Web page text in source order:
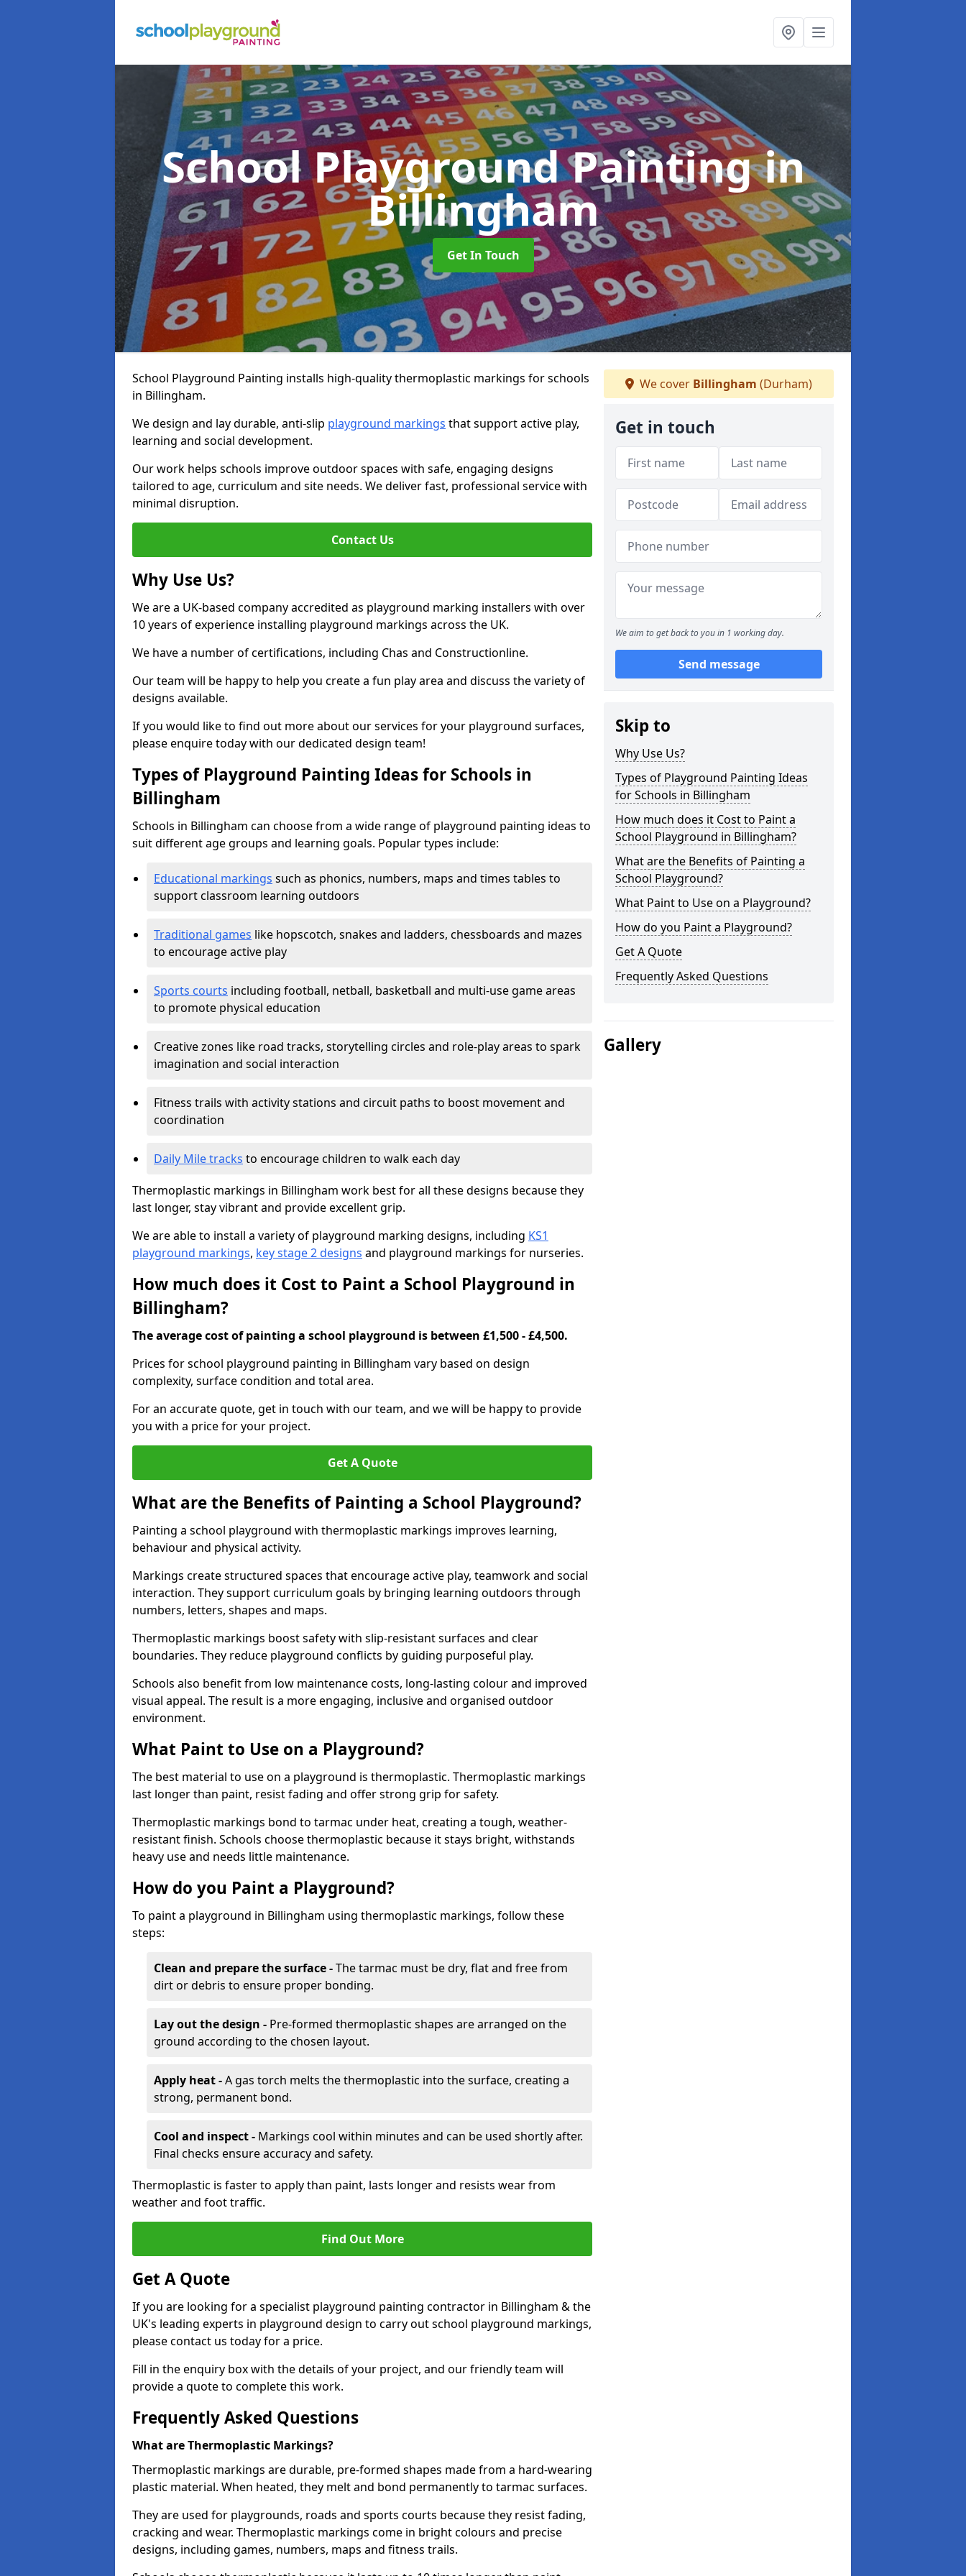
School Playground Paintingin
Billingham
Get In Touch
School Playground Painting installs high-quality thermoplastic markings for schools
in Billingham.
We design and lay durable, anti-slip playground markings that support active play,
learning and social development.
Our work helps schools improve outdoor spaces with safe, engaging designs
tailored to age, curriculum and site needs. We deliver fast, professional service with
minimal disruption.
Contact Us
Why Use Us?
We are a UK-based company accredited as playground marking installers with over
10 years of experience installing playground markings across the UK.
We have a number of certifications, including Chas and Constructionline.
Our team will be happy to help you create a fun play area and discuss the variety of
designs available.
If you would like to find out more about our services for your playground surfaces,
please enquire today with our dedicated design team!
Types of Playground Painting Ideas for Schools in
Billingham
Schools in Billingham can choose from a wide range of playground painting ideas to
suit different age groups and learning goals. Popular types include:
Educational markings such as phonics, numbers, maps and times tables to
support classroom learning outdoors
Traditional games like hopscotch, snakes and ladders, chessboards and mazes
to encourage active play
Sports courts including football, netball, basketball and multi-use game areas
to promote physical education
Creative zones like road tracks, storytelling circles and role-play areas to spark
imagination and social interaction
Fitness trails with activity stations and circuit paths to boost movement and
coordination
Daily Mile tracks to encourage children to walk each day
Thermoplastic markings in Billingham work best for all these designs because they
last longer, stay vibrant and provide excellent grip.
We are able to install a variety of playground marking designs, including KS1
playground markings, key stage 2 designs and playground markings for nurseries.
How much does it Cost to Paint a School Playground in
Billingham?
The average cost of painting a school playground is between £1,500 - £4,500.
Prices for school playground painting in Billingham vary based on design
complexity, surface condition and total area.
For an accurate quote, get in touch with our team, and we will be happy to provide
you with a price for your project.
Get A Quote
What are the Benefits of Painting a School Playground?
Painting a school playground with thermoplastic markings improves learning,
behaviour and physical activity.
Markings create structured spaces that encourage active play, teamwork and social
interaction. They support curriculum goals by bringing learning outdoors through
numbers, letters, shapes and maps.
Thermoplastic markings boost safety with slip-resistant surfaces and clear
boundaries. They reduce playground conflicts by guiding purposeful play.
Schools also benefit from low maintenance costs, long-lasting colour and improved
visual appeal. The result is a more engaging, inclusive and organised outdoor
environment.
What Paint to Use on a Playground?
The best material to use on a playground is thermoplastic. Thermoplastic markings
last longer than paint, resist fading and offer strong grip for safety.
Thermoplastic markings bond to tarmac under heat, creating a tough, weather-
resistant finish. Schools choose thermoplastic because it stays bright, withstands
heavy use and needs little maintenance.
How do you Paint a Playground?
To paint a playground in Billingham using thermoplastic markings, follow these
steps:
Clean and prepare the surface -The tarmac must be dry, flat and free from
dirt or debris to ensure proper bonding.
Lay out the design - Pre-formed thermoplastic shapes are arranged on the
ground according to the chosen layout.
Apply heat -A gas torch melts the thermoplastic into the surface, creating a
strong, permanent bond.
Cool and inspect - Markings cool within minutes and can be used shortly after.
Final checks ensure accuracy and safety.
Thermoplastic is faster to apply than paint, lasts longer and resists wear from
weather and foot traffic.
Find Out More
Get A Quote
If you are looking for a specialist playground painting contractor in Billingham & the
UK's leading experts in playground design to carry out school playground markings,
please contact us today for a price.
Fill in the enquiry box with the details of your project, and our friendly team will
provide a quote to complete this work.
Frequently Asked Questions
What are Thermoplastic Markings?
Thermoplastic markings are durable, pre-formed shapes made from a hard-wearing
plastic material. When heated, they melt and bond permanently to tarmac surfaces.
They are used for playgrounds, roads and sports courts because they resist fading,
cracking and wear. Thermoplastic markings come in bright colours and precise
designs, including games, numbers, maps and fitness trails.
We cover Billingham (Durham)
Get in touch
We aim to get back to you in 1 working day.
Send message
Skip to
Why Use Us?
Types of Playground Painting Ideas
for Schools in Billingham
How much does it Cost to Paint a
School Playground in Billingham?
What are the Benefits of Painting a
School Playground?
What Paint to Use on a Playground?
How do you Paint a Playground?
Get A Quote
Frequently Asked Questions
Gallery